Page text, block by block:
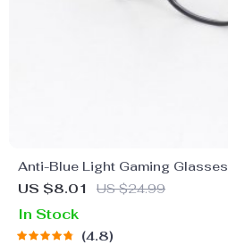
Anti-Blue Light Gaming Glasses
US $8.01
US $24.99
In Stock
4.8